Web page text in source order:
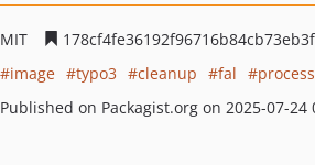
MIT
image
typo3 cleanup fal
Published on Packagist.org on 2025-07-24